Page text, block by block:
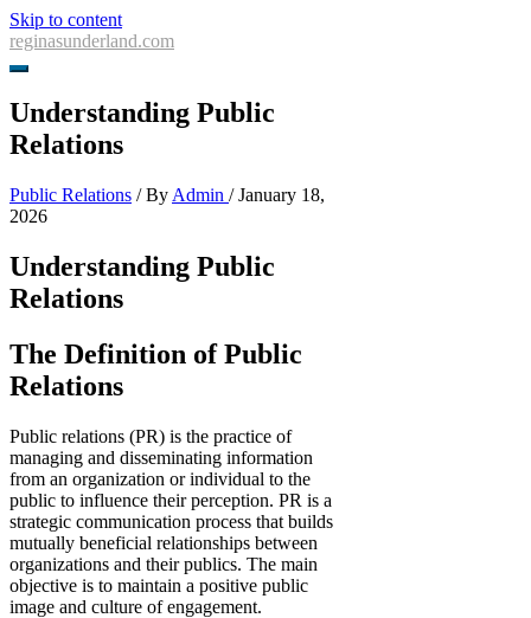
Skip to content
reginasunderland.com
Understanding Public
Relations
Public Relations / By Admin /January 18,
2026
Understanding Public
Relations
The Definition of Public
Relations
Public relations (PR) is the practice of
managing and disseminating information
from an organization or individual to the
public to influence their perception. PR is a
strategic communication process that builds
mutually beneficial relationships between
organizations and their publics. The main
objective is to maintain a positive public
image and culture of engagement.